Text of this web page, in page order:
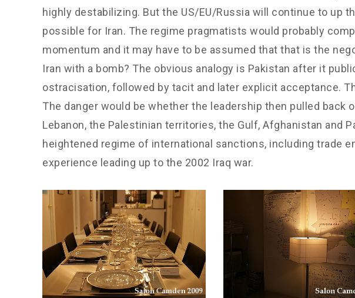
highly destabilizing. But the US/EU/Russia will continue to
possible for Iran. The regime pragmatists would probably
momentum and it may have to be assumed that that is the
Iran with a bomb? The obvious analogy is Pakistan after it
ostracisation, followed by tacit and later explicit acceptance.
The danger would be whether the leadership then pulled back
Lebanon, the Palestinian territories, the Gulf, Afghanistan and
heightened regime of international sanctions, including trade
experience leading up to the 2002 Iraq war.